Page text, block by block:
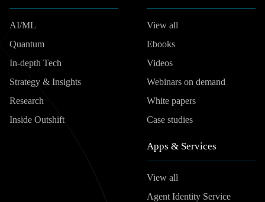
AI/ML
Quantum
In-depth Tech
Strategy & Insights
Research
Inside Outshift
View all
Ebooks
Videos
Webinars on demand
White papers
Case studies
Apps & Services
View all
Agent Identity Service